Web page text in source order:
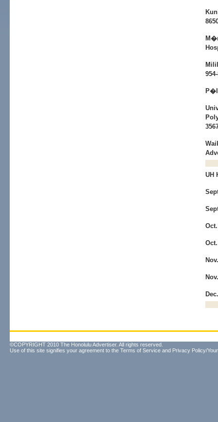
UH
©COPYRIGHT 2010 The Honolulu Advertiser. All rights reserved.
Use of this site signifies your agreement to the Terms of Service and Privacy Policy/